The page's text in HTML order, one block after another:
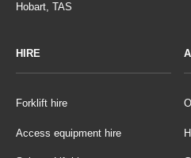
Hobart, TAS
HIRE
Forklift hire
Access equipment hire